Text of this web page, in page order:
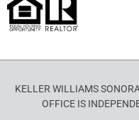
KELLER WILLIAMS
OFFICE IS